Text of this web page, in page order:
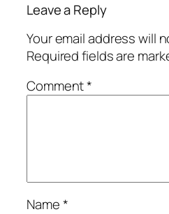
Leave a Reply
Your email address will
Required fields are
Comment*
Name*